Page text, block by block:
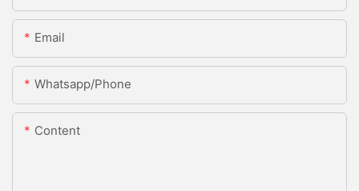
Email
Whatsapp/Phone
Content